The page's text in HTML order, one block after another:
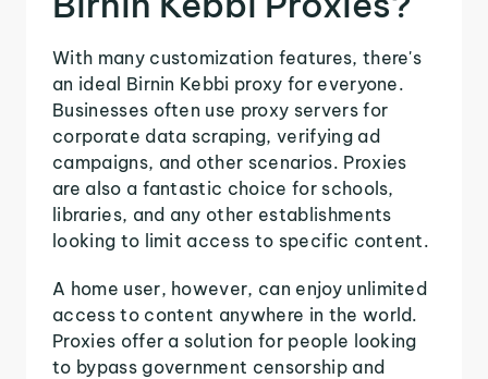
With many customization features, there's
an ideal Birnin Kebbi proxy for everyone.
Businesses often use proxy servers for
corporate data scraping, verifying ad
campaigns, and other scenarios. Proxies
are also a fantastic choice for schools,
libraries, and any other establishments
looking to limit access to specific content.
A home user, however, can enjoy unlimited
access to content anywhere in the world.
Proxies offer a solution for people looking
to bypass government censorship and